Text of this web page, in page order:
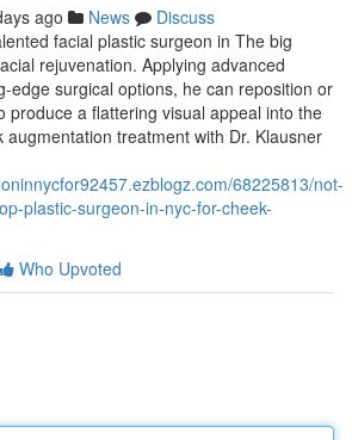
ago News
Discuss
facial plastic surgeon in The big
rejuvenation. Applying advanced
edge surgical options, he can reposition or
produce a flattering visual appeal into the
treatment with Dr. Klausner
68225813/not-
plastic-surgeon-in-nyc-for-cheek-
Who Upvoted